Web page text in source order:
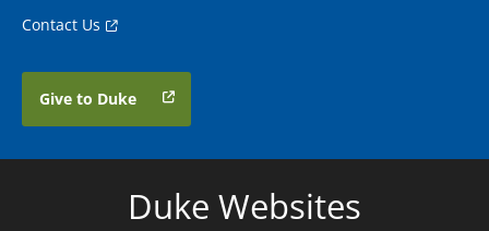
Contact Us
Give to Duke
Duke Websites